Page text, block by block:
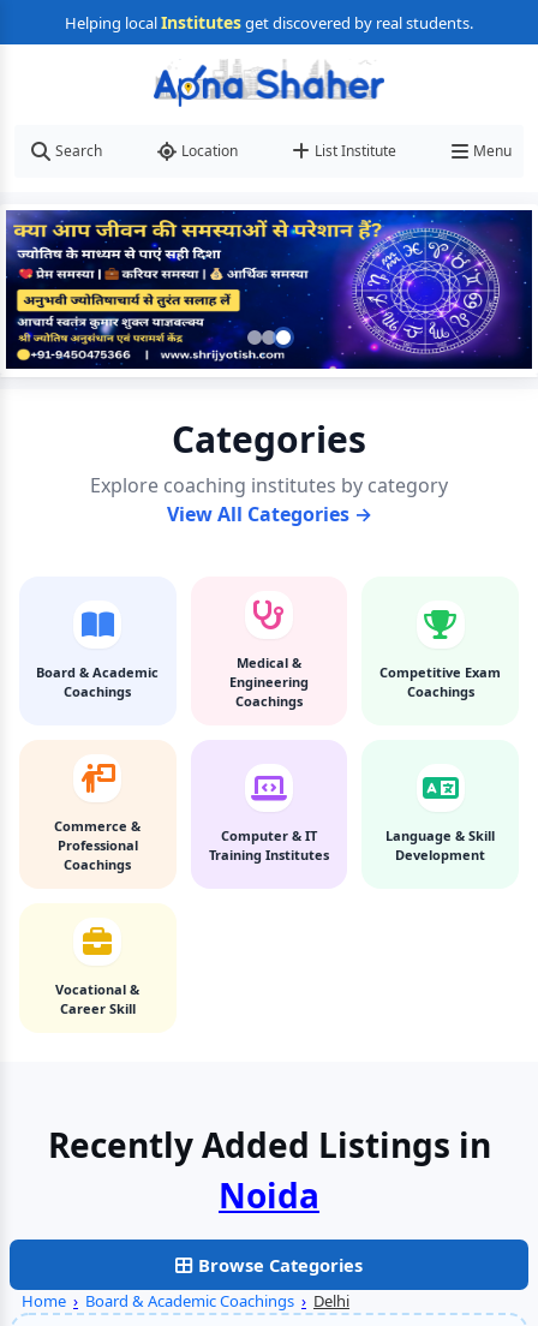
Helping localInstitutesget discovered by real students.
Search Location List Institute Menu
Categories
Explore coaching institutes by category
View All Categories →
Board & Academic
Coachings
Medical &
Engineering
Coachings
Competitive Exam
Coachings
Commerce &
Professional
Coachings
Computer & IT
Training Institutes
Language & Skill
Development
Vocational &
Career Skill
Recently Added Listings in
Noida
Browse Categories
Home › Board & Academic Coachings › Delhi